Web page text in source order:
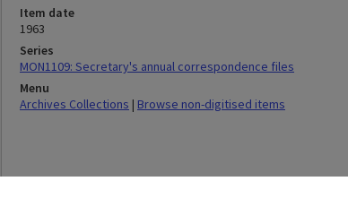
Item date
1963
Series
MON1109: Secretary's annual correspondence files
Menu
Archives Collections | Browse non-digitised items